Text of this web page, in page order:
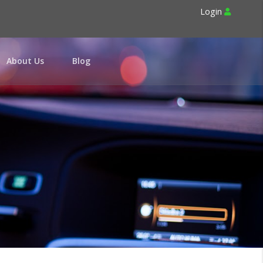
Login
About Us Blog